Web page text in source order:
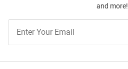
and more!
Our